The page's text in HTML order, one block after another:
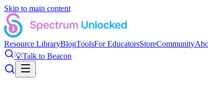
Skip to main content
Resource LibraryBlogToolsFor EducatorsStoreCommunity
💡Talk to Beacon